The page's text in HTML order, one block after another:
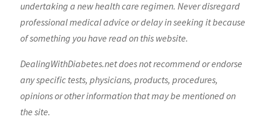
undertaking a new health care regimen. Never disregard
professional medical advice or delay in seeking it because
of something you have read on this website.
DealingWithDiabetes.net does not recommend or endorse
any specific tests, physicians, products, procedures,
opinions or other information that may be mentioned on
the site.